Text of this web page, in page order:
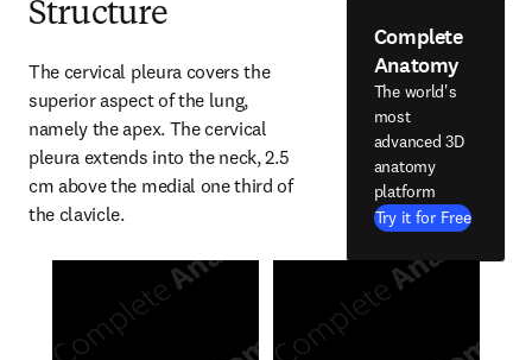
Structure
The cervical pleura covers the
superior aspect of the lung,
namely the apex. The cervical
pleura extends into the neck, 2.5
cm above the medial one third of
the clavicle.
Complete
Anatomy
The world's
most
advanced 3D
anatomy
platform
Try it for Free